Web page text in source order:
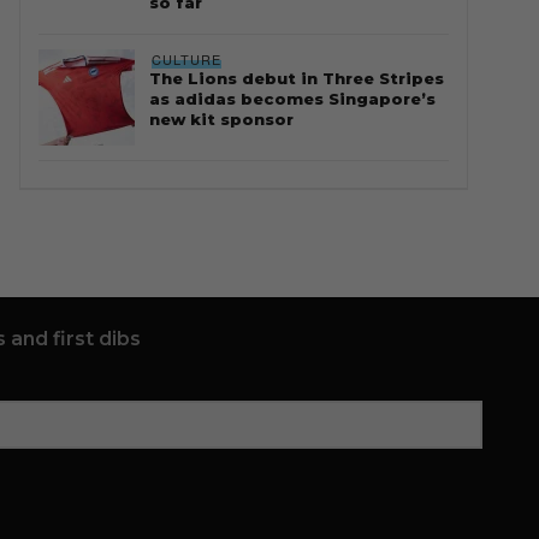
CULTURE
The Lions debut in Three Stripes
as adidas becomes Singapore’s
new kit sponsor
and first dibs